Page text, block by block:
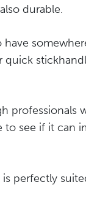
durable.
quick
professionals
to see if it can
perfectly